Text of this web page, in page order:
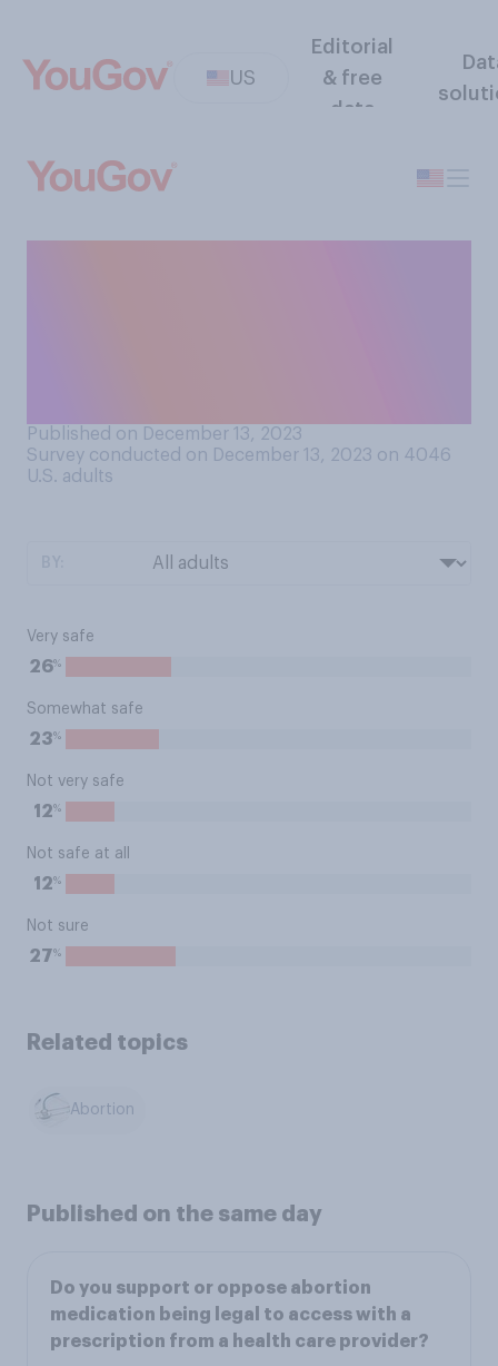
US
Editorial
& free
data
Published on December 13, 2023
Survey conducted on December 13, 2023 on 4046
U.S. adults
Very safe
26%
Somewhat safe
23%
Not very safe
12%
Not safe at all
12%
Not sure
27%
Related topics
Abortion
Published on the same day
Do you support or oppose abortion
medication being legal to access with a
prescription from a health care provider?